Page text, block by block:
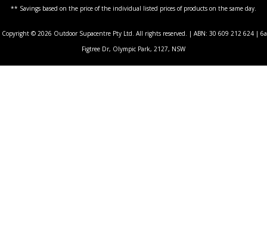
** Savings based on the price of the individual listed prices of products on the same day.
Copyright © 2026 Outdoor Supacentre Pty Ltd. All rights reserved. | ABN: 30 609 212 624 | 6a
Figtree Dr, Olympic Park, 2127, NSW